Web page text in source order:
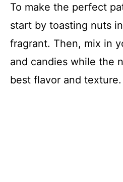
To make the perfect
start by toasting nuts
fragrant. Then, mix in
and candies while the
best flavor and texture.